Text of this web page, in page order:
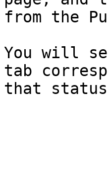
from the
You will
tab